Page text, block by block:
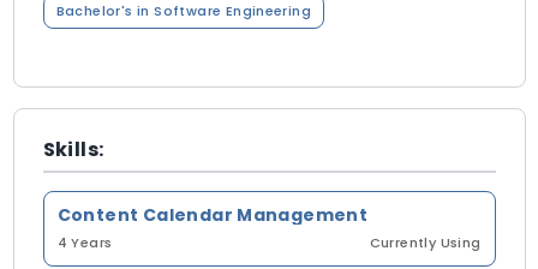
Bachelor's in Software Engineering
Skills:
Content Calendar Management
4 Years Currently Using